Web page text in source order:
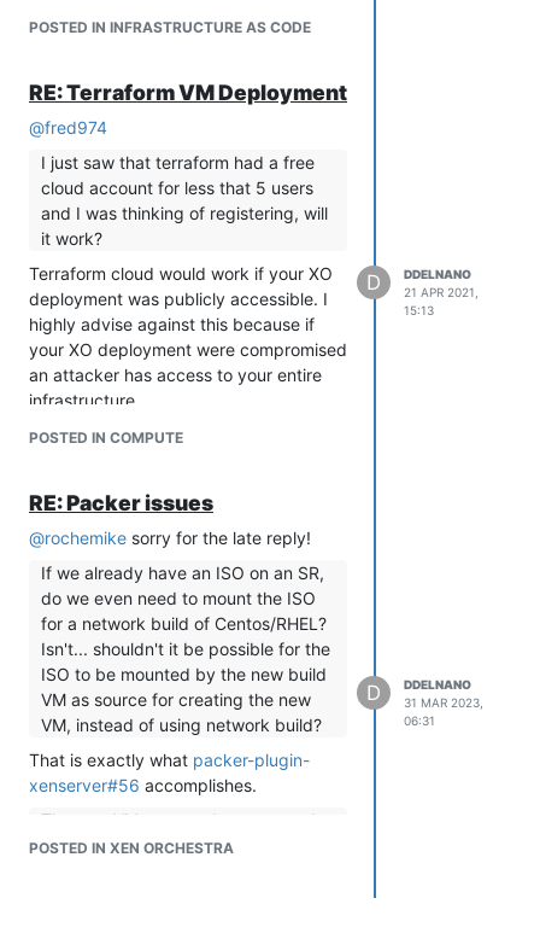
any discrepancies. There isn't a timeline
for accomplishing that, but that is my
current thinking.
POSTED IN INFRASTRUCTURE AS CODE
RE: Terraform VM Deployment
@fred974
I just saw that terraform had a free
cloud account for less that 5 users
and I was thinking of registering, will
it work?
Terraform cloud would work if your XO
deployment was publicly accessible. I
highly advise against this because if
your XO deployment were compromised
an attacker has access to your entire
infrastructure.
If you were to do this I would make sure
public IPs that you only open your
firewall to Hashicorp's Ips. It seems from
this forum post
that this is only available
if you on the business tier.
If I run Terraform in a VM on xcp-ng,
I don't need to open any port and
use Terraform localy.
Yes running it on the xcp-ng host would
work, however, keeping best practices
in mind I would run it on a less
privileged host (laptop with vpn access,
development VM). If you have others
deployment, giving access to the xcp-
POSTED IN COMPUTE
D
DDELNANO
21 APR 2021,
15:13
RE: Packer issues
@rochemike sorry for the late reply!
If we already have an ISO on an SR,
do we even need to mount the ISO
for a network build of Centos/RHEL?
Isn't... shouldn't it be possible for the
ISO to be mounted by the new build
VM as source for creating the new
VM, instead of using network build?
That is exactly what packer-plugin-
xenserver#56 accomplishes.
The new VM mounts the guest tools
to the DVD - which I don't even want
POSTED IN XEN ORCHESTRA
D
DDELNANO
31 MAR 2023,
06:31